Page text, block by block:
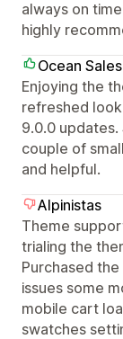
always on
highly
Ocean
Enjoying the
refreshed
9.0.0
couple of
and helpful.
Alpinistas
Theme
trialing the
Purchased
issues some
mobile cart
swatches